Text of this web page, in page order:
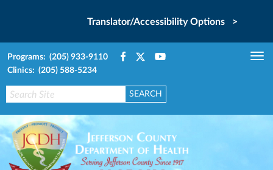
Translator/Accessibility Options >
Programs: (205) 933-9110
Clinics: (205) 588-5234